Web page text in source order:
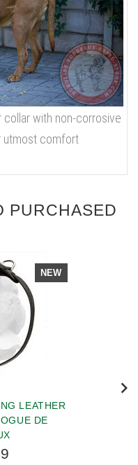
with non-corrosive
utmost comfort
PURCHASED
NEW
LEATHER
DE